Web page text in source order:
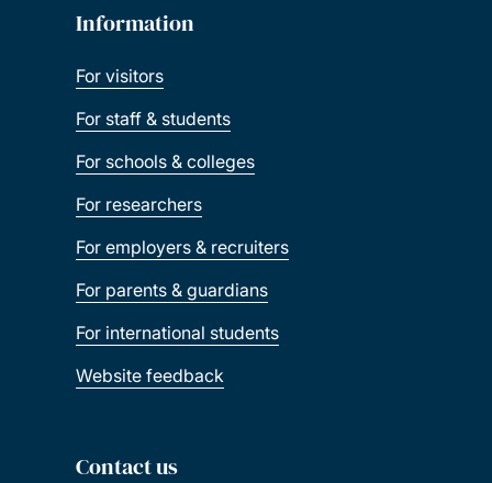
Information
For visitors
For staff & students
For schools & colleges
For researchers
For employers & recruiters
For parents & guardians
For international students
Website feedback
Contact us